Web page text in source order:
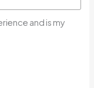
and is my